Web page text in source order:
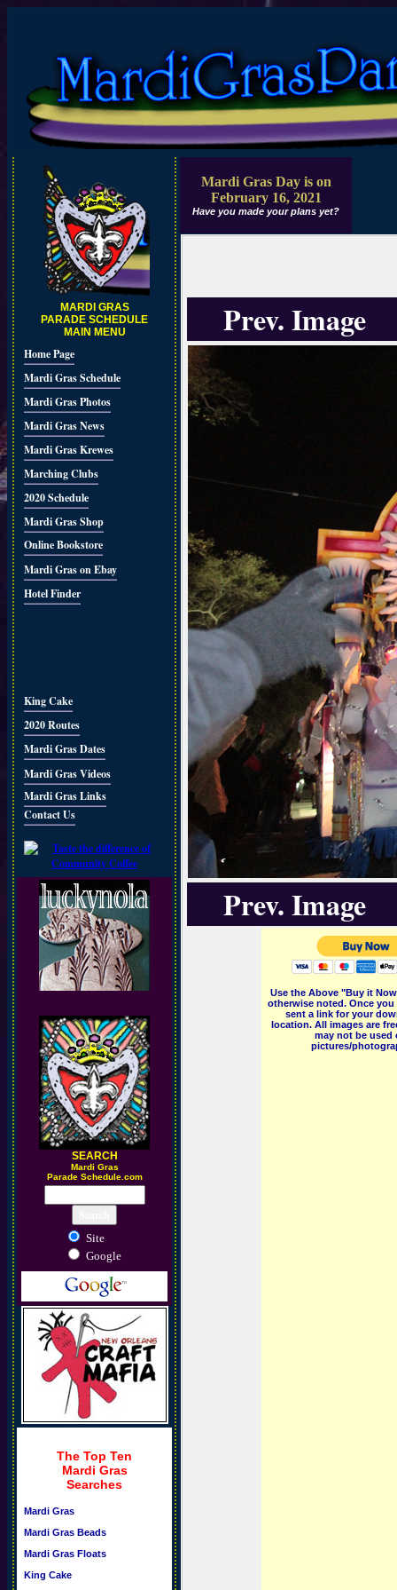
MARDI GRAS
PARADE SCHEDULE
MAIN MENU
Home Page
Mardi Gras Schedule
Mardi Gras Photos
Mardi Gras News
Mardi Gras Krewes
Marching Clubs
2020 Schedule
Mardi Gras Shop
Online Bookstore
Mardi Gras on Ebay
Hotel Finder
King Cake
2020 Routes
Mardi Gras Dates
Mardi Gras Videos
Mardi Gras Links
Contact Us
SEARCH
Mardi Gras
Parade Schedule.com
Site
Google
The Top Ten
Mardi Gras
Searches
Mardi Gras
Mardi Gras Beads
Mardi Gras Floats
King Cake
Mardi Gras Day is on
February 16, 2021
Have you made your plans yet?
Prev. Image
Prev. Image
Use the Above "Buy it
otherwise noted. Once
sent a link for your
location. All images are
may not be
pictures/